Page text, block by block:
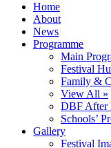
Home
About
News
Programme
Main
Festival
Family &
View All »
DBF After
Schools’
Gallery
Festival